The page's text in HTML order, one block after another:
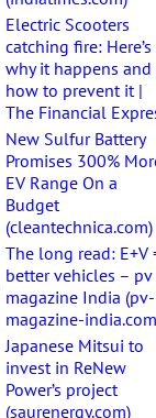
Electric Scooters
catching fire: Here’s
why it happens and
how to prevent it |
The Financial
New Sulfur Battery
Promises 300%
EV Range On a
Budget
(cleantechnica.com)
The long read: E+V
better vehicles – pv
magazine India (pv-
magazine-
Japanese Mitsui to
invest in ReNew
Power’s project
(saurenergy.com)